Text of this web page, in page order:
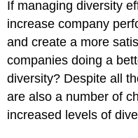
If managing diversity
increase company
and create a more
companies doing a
diversity? Despite all
are also a number of
increased levels of